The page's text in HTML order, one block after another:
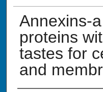
Annexins-
proteins
tastes for
and